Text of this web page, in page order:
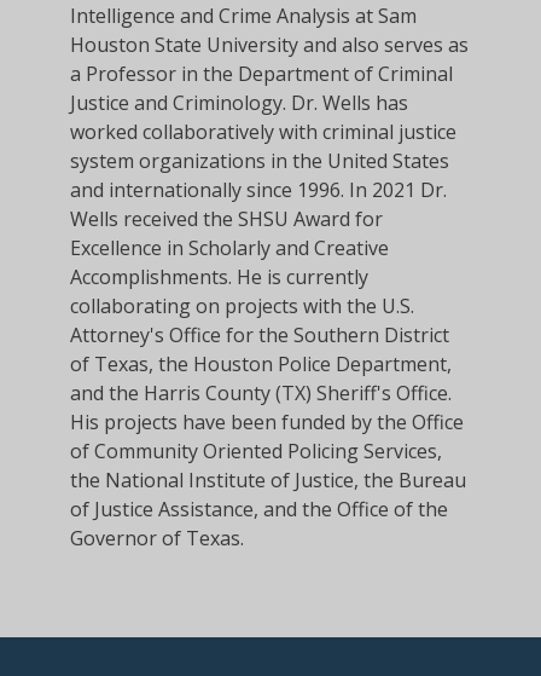
Intelligence and Crime Analysis at Sam
Houston State University and also serves as
a Professor in the Department of Criminal
Justice and Criminology. Dr. Wells has
worked collaboratively with criminal justice
system organizations in the United States
and internationally since 1996. In 2021 Dr.
Wells received the SHSU Award for
Excellence in Scholarly and Creative
Accomplishments. He is currently
collaborating on projects with the U.S.
Attorney's Office for the Southern District
of Texas, the Houston Police Department,
and the Harris County (TX) Sheriff's Office.
His projects have been funded by the Office
of Community Oriented Policing Services,
the National Institute of Justice, the Bureau
of Justice Assistance, and the Office of the
Governor of Texas.